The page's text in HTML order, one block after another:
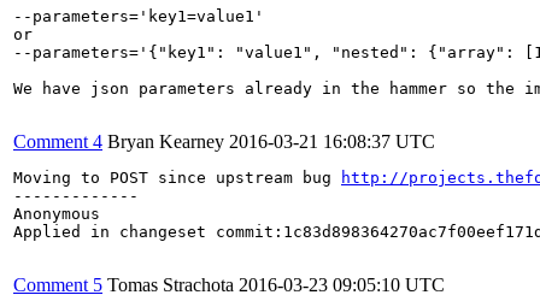
--parameters='key1=value1'
or
--parameters='{"key1": "value1", "nested": {"array":
We have json parameters already in the hammer so
Comment 4 Bryan Kearney 2016-03-21 16:08:37 UTC
Moving to POST since upstream bug
http://
-------------
Anonymous
Applied in changeset
Comment 5 Tomas Strachota 2016-03-23 09:05:10 UTC